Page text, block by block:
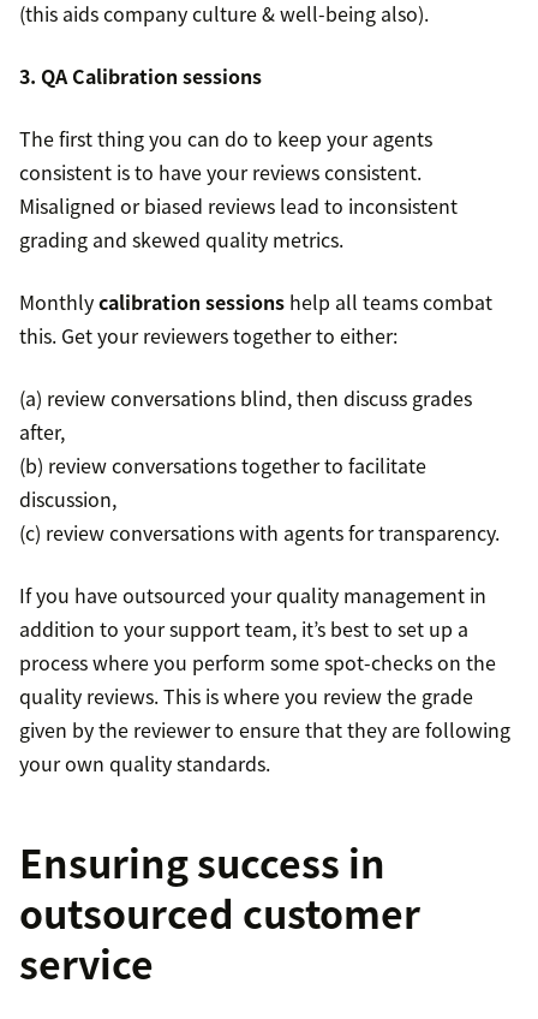
(this aids company culture & well-being also).
3. QA Calibration sessions
The first thing you can do to keep your agents
consistent is to have your reviews consistent.
Misaligned or biased reviews lead to inconsistent
grading and skewed quality metrics.
Monthlycalibration sessions help all teams combat
this. Get your reviewers together to either:
(a) review conversations blind, then discuss grades
after,
(b) review conversations together to facilitate
discussion,
(c) review conversations with agents for transparency.
If you have outsourced your quality management in
addition to your support team, it’s best to set up a
process where you perform some spot-checks on the
quality reviews. This is where you review the grade
given by the reviewer to ensure that they are following
your own quality standards.
Ensuring success in
outsourced customer
service